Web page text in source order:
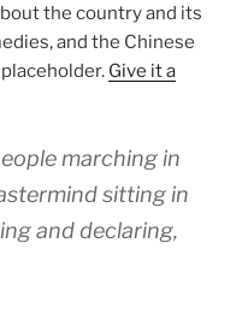
the country and its
and the Chinese
Give it a
marching in
sitting in
and declaring,